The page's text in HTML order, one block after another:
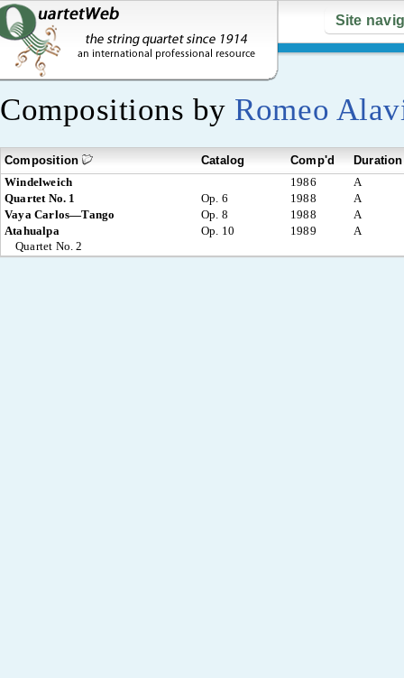
Site
Compositions by Romeo
Composition Catalog Comp'd
Duration
Windelweich
1986
A
Quartet No. 1
Op. 6 1988
A
Vaya Carlos—Tango
Op. 8 1988
A
Atahualpa
Quartet No. 2
Op. 10 1989 A